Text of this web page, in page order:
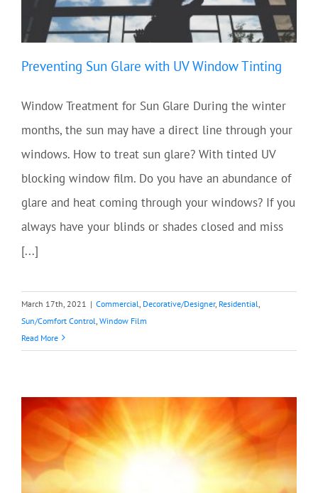
Preventing Sun Glare with UV Window Tinting
Window Treatment for Sun Glare During the winter
months, the sun may have a direct line through your
windows. How to treat sun glare? With tinted UV
blocking window film. Do you have an abundance of
glare and heat coming through your windows? If you
always have your blinds or shades closed and miss
[...]
March 17th, 2021 | Commercial Decorative/Designer, Residential
Sun/Comfort Control Window Film
Read More